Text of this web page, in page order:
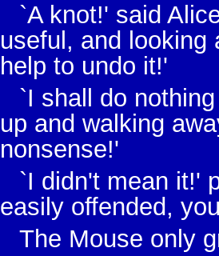
`A knot!' said
useful, and looking
help to undo it!'
`I shall do
up and walking
nonsense!'
`I didn't mean it!'
easily offended,
The Mouse only